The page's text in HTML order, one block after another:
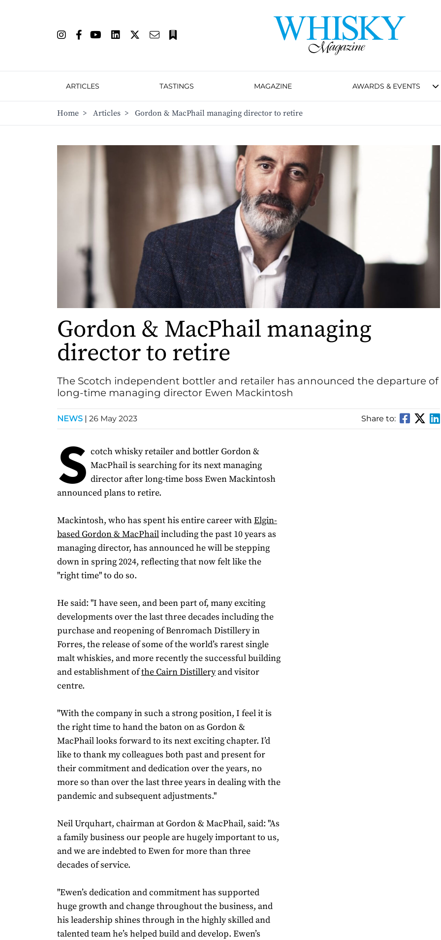
ARTICLES TASTINGS MAGAZINE AWARDS & EVENTS
Home > Articles > Gordon & MacPhail managing director to retire
Gordon & MacPhail managing
director to retire
The Scotch independent bottler and retailer has announced the departure of
long-time managing director Ewen Mackintosh
NEWS | 26 May 2023 Share to:
S cotch whisky retailer and bottler Gordon &
MacPhail is searching for its next managing
director after long-time boss Ewen Mackintosh
announced plans to retire.
Mackintosh, who has spent his entire career withElgin-
based Gordon & MacPhailincluding the past 10 years as
managing director, has announced he will be stepping
down in spring 2024, reflecting that now felt like the
"right time" to do so.
He said: "I have seen, and been part of, many exciting
developments over the last three decades including the
purchase and reopening of Benromach Distillery in
Forres, the release of some of the world’s rarest single
malt whiskies, and more recently the successful building
and establishment ofthe Cairn Distilleryand visitor
centre.
"With the company in such a strong position, I feel it is
the right time to hand the baton on as Gordon &
MacPhail looks forward to its next exciting chapter. I’d
like to thank my colleagues both past and present for
their commitment and dedication over the years, no
more so than over the last three years in dealing with the
pandemic and subsequent adjustments."
Neil Urquhart, chairman at Gordon & MacPhail, said: "As
a family business our people are hugely important to us,
and we are indebted to Ewen for more than three
decades of service.
"Ewen’s dedication and commitment has supported
huge growth and change throughout the business, and
his leadership shines through in the highly skilled and
talented team he’s helped build and develop. Ewen’s